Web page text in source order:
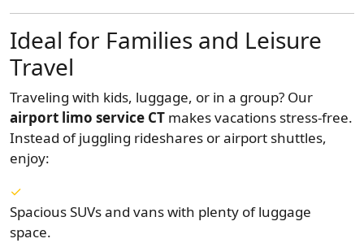
Ideal for Families and Leisure
Travel
Traveling with kids, luggage, or in a group? Our
airport limo service CT makes vacations stress-free.
Instead of juggling rideshares or airport shuttles,
enjoy:
Spacious SUVs and vans with plenty of luggage
space.